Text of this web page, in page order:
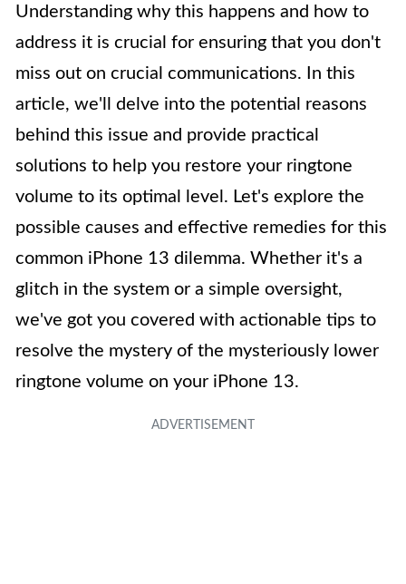
Understanding why this happens and how to
address it is crucial for ensuring that you don't
miss out on crucial communications. In this
article, we'll delve into the potential reasons
behind this issue and provide practical
solutions to help you restore your ringtone
volume to its optimal level. Let's explore the
possible causes and effective remedies for this
common iPhone 13 dilemma. Whether it's a
glitch in the system or a simple oversight,
we've got you covered with actionable tips to
resolve the mystery of the mysteriously lower
ringtone volume on your iPhone 13.